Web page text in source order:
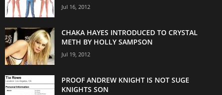
Jul 16, 2012
CHAKA HAYES INTRODUCED TO CRYSTAL
METH BY HOLLY SAMPSON
Jul 19, 2012
PROOF ANDREW KNIGHT IS NOT SUGE
KNIGHTS SON